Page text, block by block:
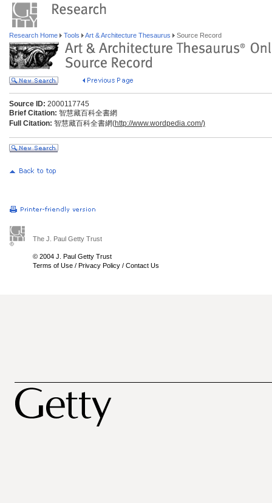
Research Home Tools Art & Architecture Thesaurus Source Record
Source ID: 2000117745
Brief Citation: 智慧藏百科全書網
Full Citation: 智慧藏百科全書網(http://www.wordpedia.com/)
The J. Paul Getty Trust
© 2004 J. Paul Getty Trust
Terms of Use / Privacy Policy / Contact Us